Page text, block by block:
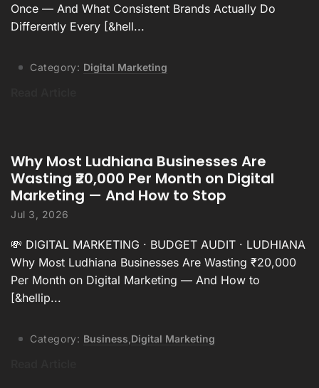
Once — And What Consistent Brands Actually Do
Differently Every [&hell...
Category: Digital Marketing
Why Most Ludhiana Businesses Are
Wasting ₹20,000 Per Month on Digital
Marketing — And How to Stop
Jul 3, 2026
💸 DIGITAL MARKETING · BUDGET AUDIT · LUDHIANA
Why Most Ludhiana Businesses Are Wasting ₹20,000
Per Month on Digital Marketing — And How to
[&hellip...
Category: Business Digital Marketing